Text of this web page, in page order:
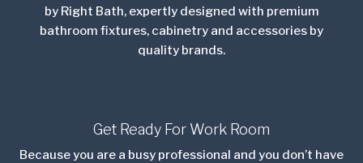
by Right Bath, expertly designed with premium
bathroom fixtures, cabinetry and accessories by
quality brands.
Get Ready For Work Room
Because you are a busy professional and you don’t have